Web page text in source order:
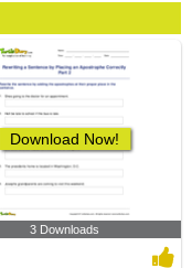
Download Now!
3 Downloads